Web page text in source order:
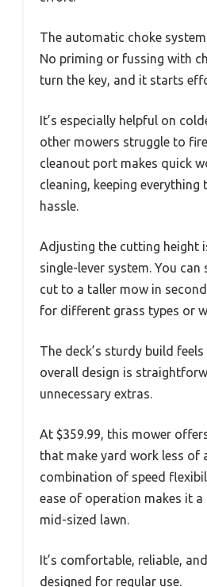
The automatic choke
No priming or fussing with
turn the key, and it starts
It’s especially helpful on
other mowers struggle to
cleanout port makes quick
cleaning, keeping
hassle.
Adjusting the cutting height
single-lever system. You
cut to a taller mow in
for different grass types or
The deck’s sturdy build
overall design is
unnecessary extras.
At $359.99, this mower
that make yard work less of
combination of speed
ease of operation makes it
mid-sized lawn.
It’s comfortable, reliable,
designed for regular use.